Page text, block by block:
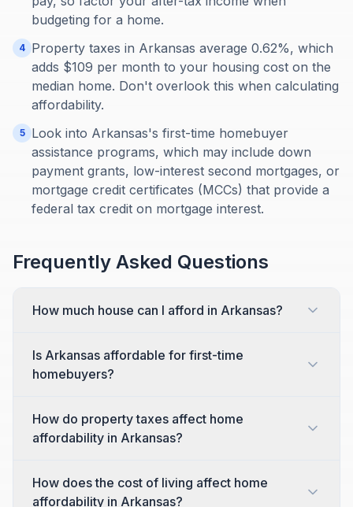
budgeting for a home.
4 Property taxes in Arkansas average 0.62%, which
adds $109 per month to your housing cost on the
median home. Don't overlook this when calculating
affordability.
5
Look into Arkansas's first-time homebuyer
assistance programs, which may include down
payment grants, low-interest second mortgages, or
mortgage credit certificates (MCCs) that provide a
federal tax credit on mortgage interest.
Frequently Asked Questions
How much house can I afford in Arkansas?
Is Arkansas affordable for first-time
homebuyers?
How do property taxes affect home
affordability in Arkansas?
How does the cost of living affect home
affordability in Arkansas?